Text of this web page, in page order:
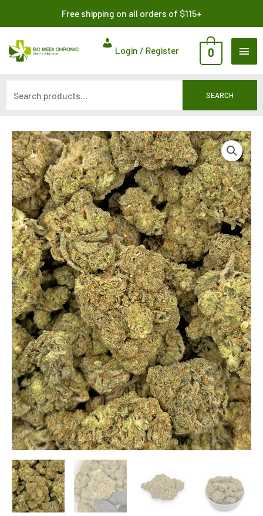
content
Free shipping on all orders of $115+
Login / Register 0
SEARCH
Price
range:
$268.75
through
$875.00